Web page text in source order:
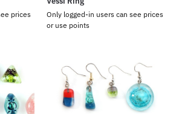
prices
Only logged-in users can see prices
or use points